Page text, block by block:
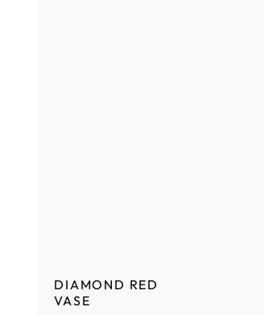
DIAMOND RED
VASE